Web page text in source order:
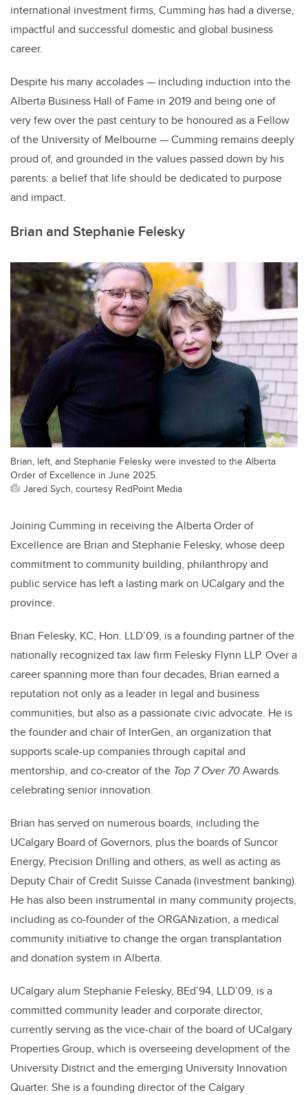
international investment firms, Cumming has had a diverse,
impactful and successful domestic and global business
career.
Despite his many accolades — including induction into the
Alberta Business Hall of Fame in 2019 and being one of
very few over the past century to be honoured as a Fellow
of the University of Melbourne — Cumming remains deeply
proud of, and grounded in the values passed down by his
parents: a belief that life should be dedicated to purpose
and impact.
Brian and Stephanie Felesky
Brian, left, and Stephanie Felesky were invested to the Alberta
Order of Excellence in June 2025.
Jared Sych, courtesy RedPoint Media
Joining Cumming in receiving the Alberta Order of
Excellence are Brian and Stephanie Felesky, whose deep
commitment to community building, philanthropy and
public service has left a lasting mark on UCalgary and the
province.
Brian Felesky, KC, Hon. LLD’09, is a founding partner of the
nationally recognized tax law firm Felesky Flynn LLP. Over a
career spanning more than four decades, Brian earned a
reputation not only as a leader in legal and business
communities, but also as a passionate civic advocate. He is
the founder and chair of InterGen, an organization that
supports scale-up companies through capital and
mentorship, and co-creator of the Top 7 Over 70Awards
celebrating senior innovation.
Brian has served on numerous boards, including the
UCalgary Board of Governors, plus the boards of Suncor
Energy, Precision Drilling and others, as well as acting as
Deputy Chair of Credit Suisse Canada (investment banking).
He has also been instrumental in many community projects,
including as co-founder of the ORGANization, a medical
community initiative to change the organ transplantation
and donation system in Alberta.
UCalgary alum Stephanie Felesky, BEd’94, LLD’09, is a
committed community leader and corporate director,
currently serving as the vice-chair of the board of UCalgary
Properties Group, which is overseeing development of the
University District and the emerging University Innovation
Quarter. She is a founding director of the Calgary